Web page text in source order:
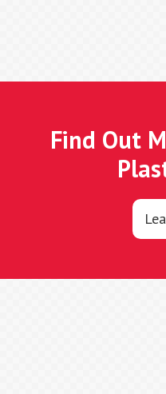
Find Out